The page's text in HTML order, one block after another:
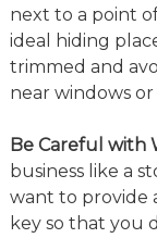
next to a point
ideal hiding
trimmed and
near windows or
Be Careful with
business like a
want to provide
key so that you